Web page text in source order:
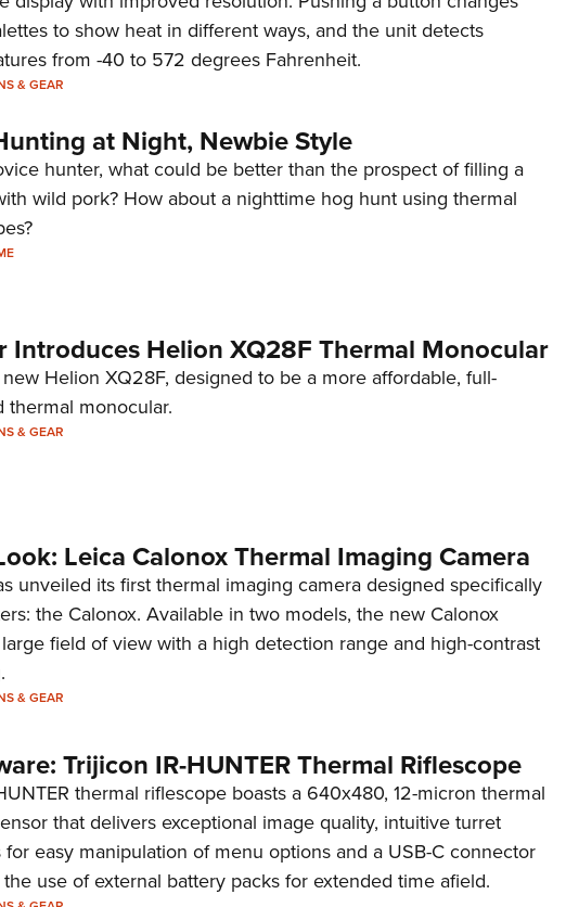
to show heat in different ways, and the unit detects
from -40 to 572 degrees Fahrenheit.
& GEAR
at Night, Newbie Style
hunter, what could be better than the prospect of filling a
wild pork? How about a nighttime hog hunt using thermal
Introduces Helion XQ28F Thermal Monocular
new Helion XQ28F, designed to be a more affordable, full-
thermal monocular.
& GEAR
Leica Calonox Thermal Imaging Camera
unveiled its first thermal imaging camera designed specifically
the Calonox. Available in two models, the new Calonox
field of view with a high detection range and high-contrast
& GEAR
Trijicon IR-HUNTER Thermal Riflescope
thermal riflescope boasts a 640x480, 12-micron thermal
that delivers exceptional image quality, intuitive turret
easy manipulation of menu options and a USB-C connector
use of external battery packs for extended time afield.